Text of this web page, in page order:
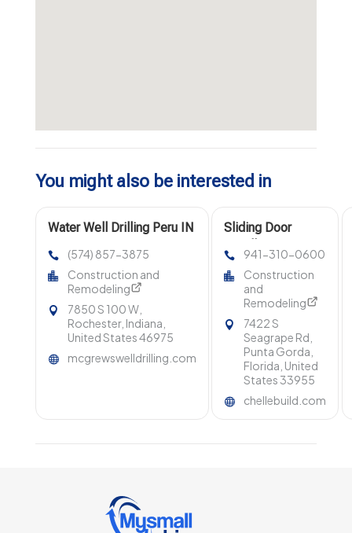
You might also be interested in
Water Well Drilling Peru IN
(574) 857-3875
Construction and
Remodeling
7850 S 100 W,
Rochester, Indiana,
United States 46975
mcgrewswelldrilling.com
Sliding Door
FL
941-310-0600
Construction
and
Remodeling
7422 S
Seagrape Rd,
Punta Gorda,
Florida, United
States 33955
chellebuild.com